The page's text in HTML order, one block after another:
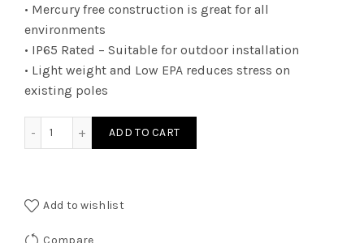
• Mercury free construction is great for all
environments
• IP65 Rated – Suitable for outdoor installation
• Light weight and Low EPA reduces stress on
existing poles
ADD TO CART
Add to wishlist
Compare